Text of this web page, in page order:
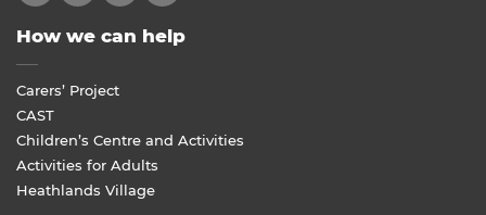
How we can help
Carers’ Project
CAST
Children’s Centre and Activities
Activities for Adults
Heathlands Village